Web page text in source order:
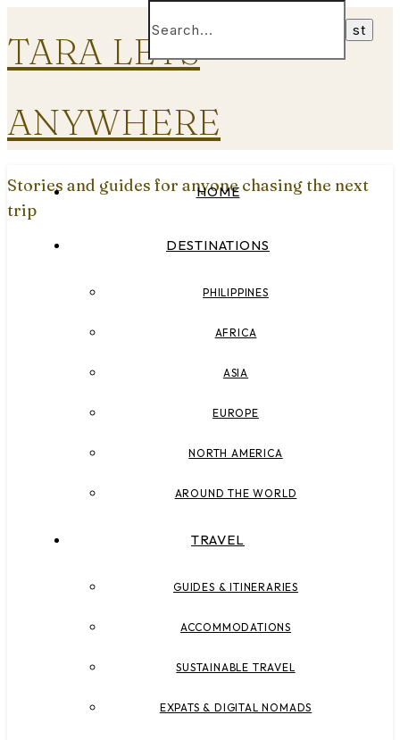
TARA LETS
ANYWHERE
Stories and guides for anyone chasing the next
trip
HOME
DESTINATIONS
PHILIPPINES
AFRICA
ASIA
EUROPE
NORTH AMERICA
AROUND THE WORLD
TRAVEL
GUIDES & ITINERARIES
ACCOMMODATIONS
SUSTAINABLE TRAVEL
EXPATS & DIGITAL NOMADS